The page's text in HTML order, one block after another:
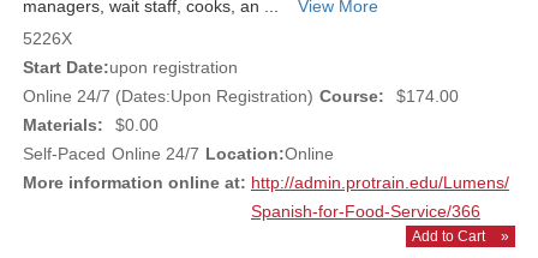
managers, wait staff, cooks, an ...
View More
5226X
Start Date:upon registration
Online 24/7 (Dates:Upon Registration) Course:
$174.00
Materials:
$0.00
Self-Paced Online 24/7 Location:Online
More information online at: http://admin.protrain.edu/Lumens/
Spanish-for-Food-Service/366
Add to Cart »